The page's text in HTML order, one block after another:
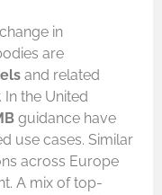
in
are
and related
the United
guidance have
use cases. Similar
across Europe
A mix of top-